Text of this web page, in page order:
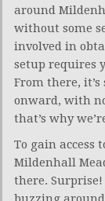
around
without some
involved in
setup requires
From there,
onward, with
that’s why
To gain access
Mildenhall
there. Surprise!